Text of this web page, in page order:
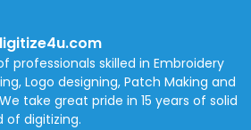
professionals skilled in Embroidery
Logo designing, Patch Making and
take great pride in 15 years of solid
of digitizing.